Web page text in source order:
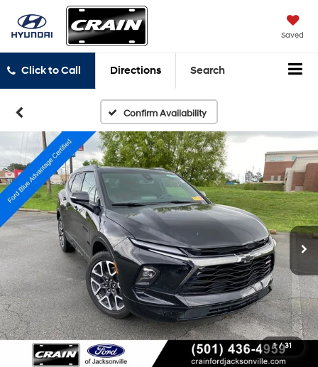
Saved
Click to Call Directions Search
Confirm Availability
1 / 31